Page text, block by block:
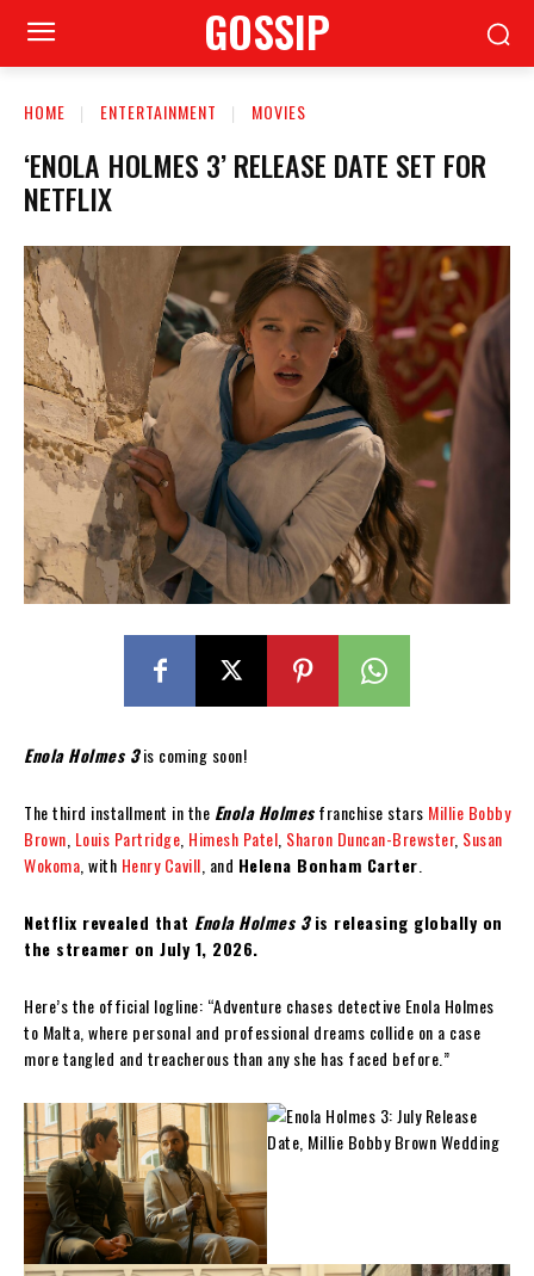
GOSSIP
HOME ENTERTAINMENT MOVIES
‘ENOLA HOLMES 3’ RELEASE DATE SET FOR
NETFLIX
Enola Holmes 3is coming soon!
The third installment in the Enola Holmesfranchise stars Millie Bobby
Brown Louis Partridge Himesh Patel Sharon Duncan-Brewster, Susan
Wokoma , with Henry Cavill , and Helena Bonham Carter
Netflix revealed that Enola Holmes 3is releasing globally on
the streamer on July 1, 2026.
Here’s the official logline: “Adventure chases detective Enola Holmes
to Malta, where personal and professional dreams collide on a case
more tangled and treacherous than any she has faced before.”